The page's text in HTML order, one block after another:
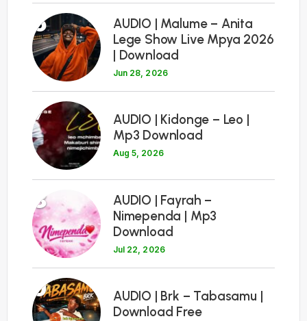
6
AUDIO | Malume – Anita
Lege Show Live Mpya 2026
| Download
Jun 28, 2026
7
AUDIO | Kidonge – Leo |
Mp3 Download
Aug 5, 2026
8
AUDIO | Fayrah –
Nimependa | Mp3
Download
Jul 22, 2026
9
AUDIO | Brk – Tabasamu |
Download Free